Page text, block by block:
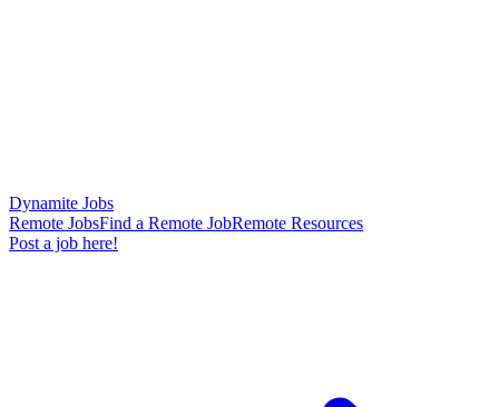
Dynamite Jobs
Remote JobsFind a Remote JobRemote Resources
Post a job here!